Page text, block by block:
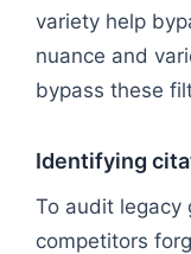
variety help
nuance and
bypass these
Identifying
To audit legacy
competitors